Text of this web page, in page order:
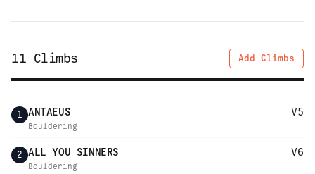
11 Climbs Add Climbs
1 ANTAEUS V5
Bouldering
2 ALL YOU SINNERS V6
Bouldering